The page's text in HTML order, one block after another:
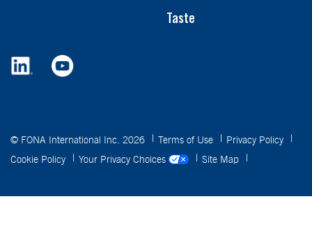
Taste
© FONA International Inc. 2026 Terms of Use
Privacy Policy
Cookie Policy
Your Privacy Choices Site Map